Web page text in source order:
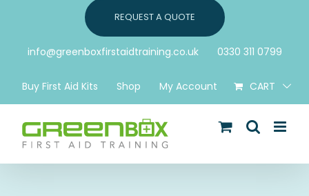
REQUEST A QUOTE
info@greenboxfirstaidtraining.co.uk 0330 311 0799
Buy First Aid Kits Shop My Account CART